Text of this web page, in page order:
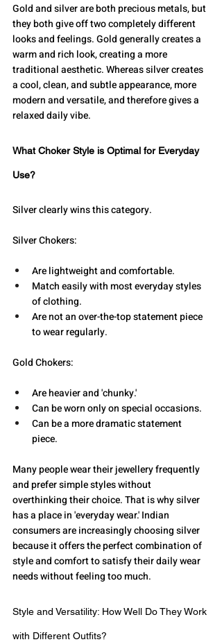
Gold and silver are both precious metals, but
they both give off two completely different
looks and feelings. Gold generally creates a
warm and rich look, creating a more
traditional aesthetic. Whereas silver creates
a cool, clean, and subtle appearance, more
modern and versatile, and therefore gives a
relaxed daily vibe.
What Choker Style is Optimal for Everyday
Use?
Silver clearly wins this category.
Silver Chokers:
Are lightweight and comfortable.
Match easily with most everyday styles
of clothing.
Are not an over-the-top statement piece
to wear regularly.
Gold Chokers:
Are heavier and 'chunky.'
Can be worn only on special occasions.
Can be a more dramatic statement
piece.
Many people wear their jewellery frequently
and prefer simple styles without
overthinking their choice. That is why silver
has a place in 'everyday wear.' Indian
consumers are increasingly choosing silver
because it offers the perfect combination of
style and comfort to satisfy their daily wear
needs without feeling too much.
Style and Versatility: How Well Do They Work
with Different Outfits?